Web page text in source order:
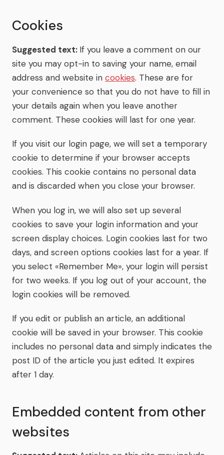
Cookies
Suggested text: If you leave a comment on our
site you may opt-in to saving your name, email
address and website in cookies. These are for
your convenience so that you do not have to fill in
your details again when you leave another
comment. These cookies will last for one year.
If you visit our login page, we will set a temporary
cookie to determine if your browser accepts
cookies. This cookie contains no personal data
and is discarded when you close your browser.
When you log in, we will also set up several
cookies to save your login information and your
screen display choices. Login cookies last for two
days, and screen options cookies last for a year. If
you select «Remember Me», your login will persist
for two weeks. If you log out of your account, the
login cookies will be removed.
If you edit or publish an article, an additional
cookie will be saved in your browser. This cookie
includes no personal data and simply indicates the
post ID of the article you just edited. It expires
after 1 day.
Embedded content from other
websites